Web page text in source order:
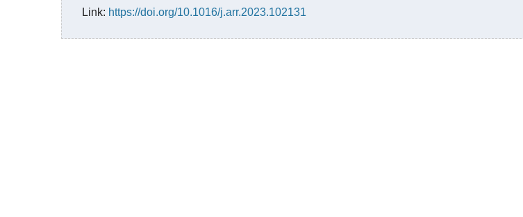
Link: https://doi.org/10.1016/j.arr.2023.102131